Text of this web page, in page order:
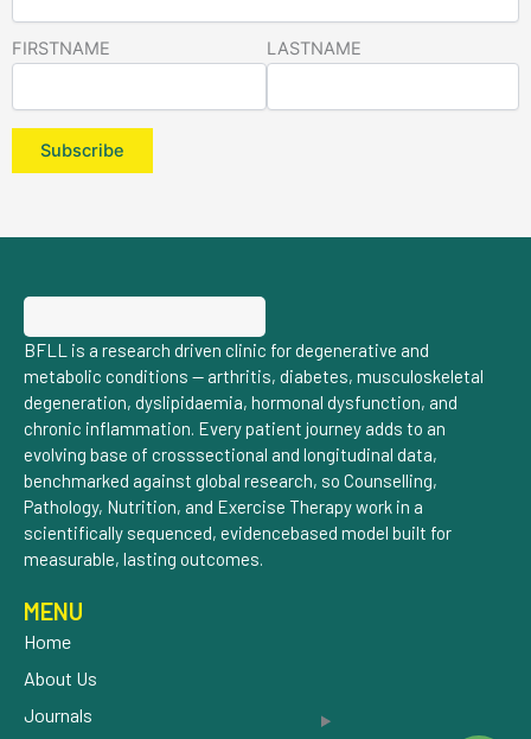
FIRSTNAME LASTNAME
BFLL is a research driven clinic for degenerative and
metabolic conditions — arthritis, diabetes, musculoskeletal
degeneration, dyslipidaemia, hormonal dysfunction, and
chronic inflammation. Every patient journey adds to an
evolving base of crosssectional and longitudinal data,
benchmarked against global research, so Counselling,
Pathology, Nutrition, and Exercise Therapy work in a
scientifically sequenced, evidencebased model built for
measurable, lasting outcomes.
MENU
Home
About Us
Journals